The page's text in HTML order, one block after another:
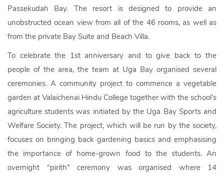
Passekudah Bay. The resort is designed to provide an
unobstructed ocean view from all of the 46 rooms, as well as
from the private Bay Suite and Beach Villa.
To celebrate the 1st anniversary and to give back to the
people of the area, the team at Uga Bay organised several
ceremonies. A community project to commence a vegetable
garden at Valaichenai Hindu College together with the school’s
agriculture students was initiated by the Uga Bay Sports and
Welfare Society. The project, which will be run by the society,
focuses on bringing back gardening basics and emphasising
the importance of home-grown food to the students. An
overnight “pirith” ceremony was organised where 14